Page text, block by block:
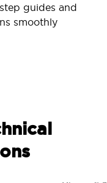
guides and
smoothly